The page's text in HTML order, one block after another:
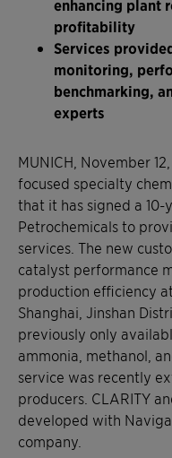
enhancing plant
profitability
Services
monitoring,
benchmarking,
experts
MUNICH, November
focused specialty
that it has signed a 10-
Petrochemicals to
services. The new
catalyst performance
production efficiency
Shanghai, Jinshan
previously only
ammonia, methanol,
service was recently
producers. CLARITY
developed with
company.